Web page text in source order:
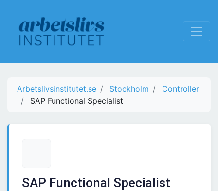
Arbetslivsinstitutet.se Stockholm
Controller
SAP Functional Specialist
SAP Functional Specialist